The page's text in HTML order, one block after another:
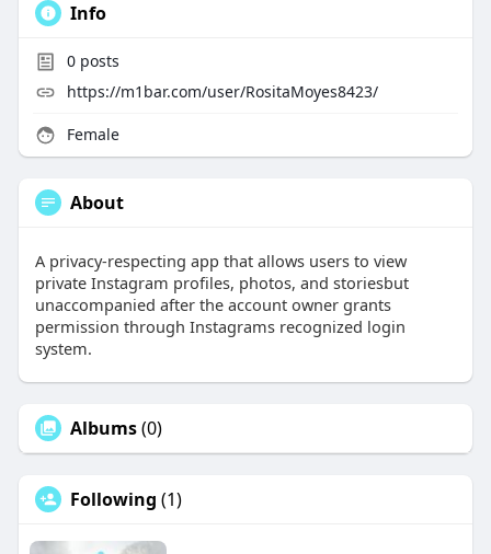
Info
0posts
https://m1bar.com/user/RositaMoyes8423/
Female
About
A privacy-respecting app that allows users to view
private Instagram profiles, photos, and storiesbut
unaccompanied after the account owner grants
permission through Instagrams recognized login
system.
Albums(0)
Following (1)